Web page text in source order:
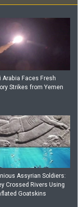
Arabia Faces Fresh
Strikes from Yemen
Assyrian Soldiers:
Crossed Rivers Using
Goatskins